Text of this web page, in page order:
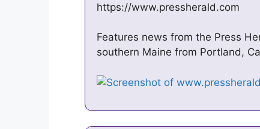
https://www.pressherald.com
Features news from the Press
southern Maine from Portland,